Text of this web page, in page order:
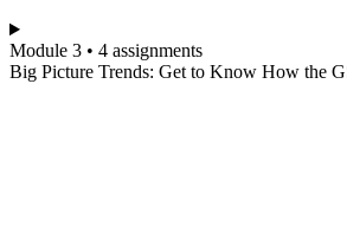
Module 3 • 4 assignments
Big Picture Trends: Get to Know How the